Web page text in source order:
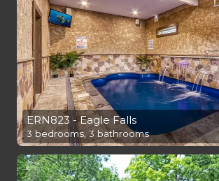
ERN823 - Eagle Falls
3 bedrooms, 3 bathrooms